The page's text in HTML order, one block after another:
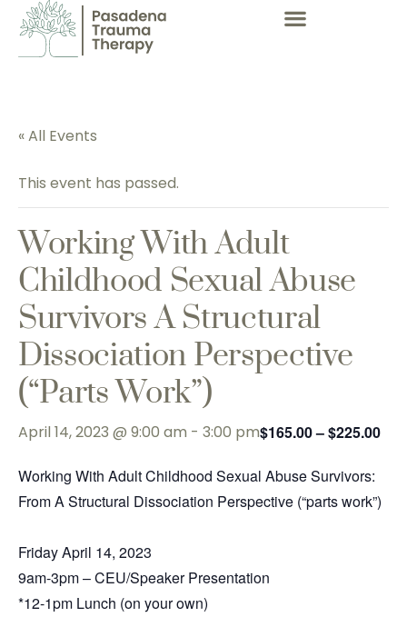
« All Events
This event has passed.
Working With Adult
Childhood Sexual Abuse
Survivors A Structural
Dissociation Perspective
(“parts Work”)
April 14, 2023 @ 9:00 am - 3:00 pm$165.00 – $225.00
Working With Adult Childhood Sexual Abuse Survivors:
From A Structural Dissociation Perspective (“parts work”)
Friday April 14, 2023
9am-3pm – CEU/Speaker Presentation
*12-1pm Lunch (on your own)